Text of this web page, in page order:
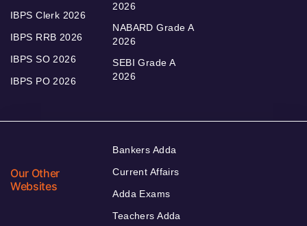
IBPS Clerk 2026
IBPS RRB 2026
IBPS SO 2026
IBPS PO 2026
2026
NABARD Grade A
2026
SEBI Grade A
2026
Our Other
Websites
Bankers Adda
Current Affairs
Adda Exams
Teachers Adda